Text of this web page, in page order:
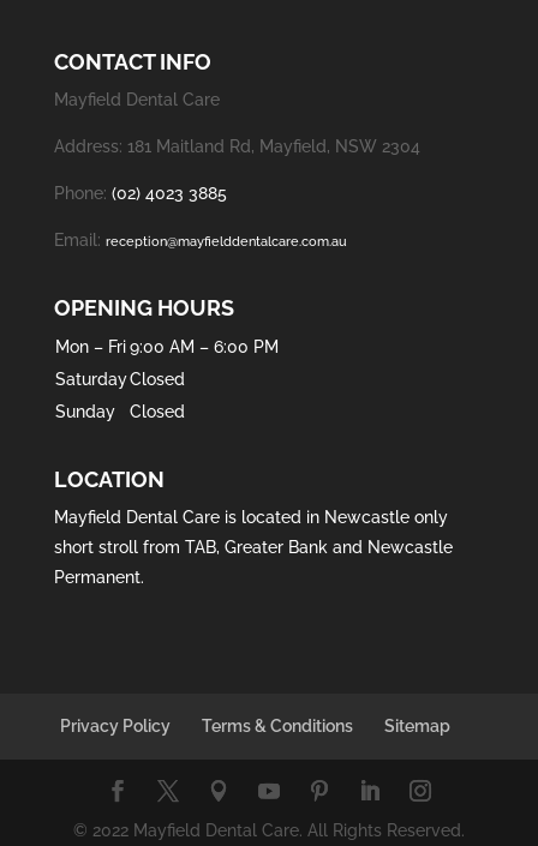
CONTACT INFO
Mayfield Dental Care
Address: 181 Maitland Rd, Mayfield, NSW 2304
Phone: (02) 4023 3885
Email: reception@mayfielddentalcare.com.au
OPENING HOURS
Mon – Fri 9:00 AM – 6:00 PM
SaturdayClosed
Sunday
Closed
LOCATION
Mayfield Dental Care is located in Newcastleonly
short stroll from TAB, Greater Bank and Newcastle
Permanent.
Privacy Policy Terms & Conditions Sitemap
© 2022 Mayfield Dental Care. All Rights Reserved.